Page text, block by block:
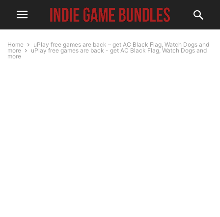
Home
uPlay free games are back – get AC Black Flag, Watch Dogs and
more
uPlay free games are back - get AC Black Flag, Watch Dogs and
more